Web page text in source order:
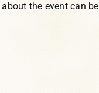
about the event can